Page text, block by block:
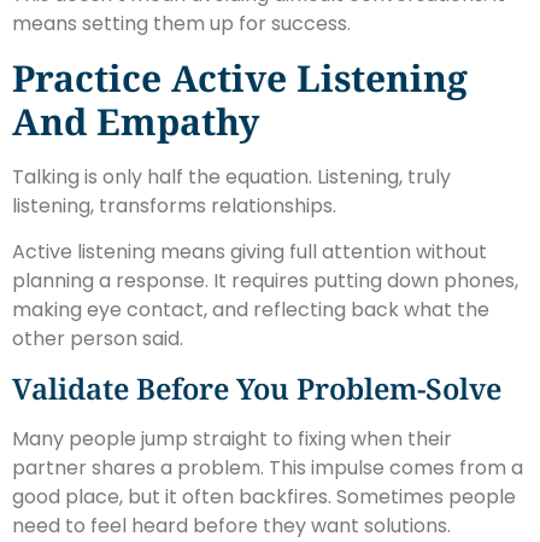
means setting them up for success.
Practice Active Listening
And Empathy
Talking is only half the equation. Listening, truly
listening, transforms relationships.
Active listening means giving full attention without
planning a response. It requires putting down phones,
making eye contact, and reflecting back what the
other person said.
Validate Before You Problem-Solve
Many people jump straight to fixing when their
partner shares a problem. This impulse comes from a
good place, but it often backfires. Sometimes people
need to feel heard before they want solutions.